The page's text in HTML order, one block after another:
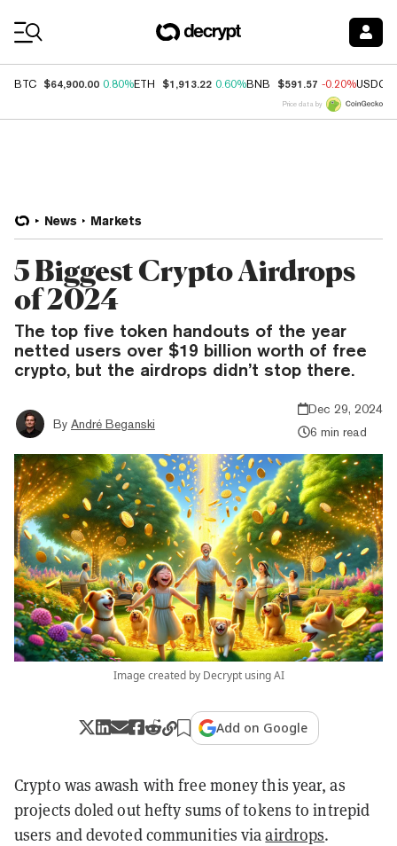
BTC $64,900.00 0.80%ETH $1,913.22 0.60%BNB $591.57 -0.20%USDC
Price data by
News Markets
5 Biggest Crypto Airdrops
of 2024
The top five token handouts of the year
netted users over $19 billion worth of free
crypto, but the airdrops didn’t stop there.
By André Beganski
Dec 29, 2024
6 min read
Image created by Decrypt using AI
Add on Google
Crypto was awash with free money this year, as
projects doled out hefty sums of tokens to intrepid
users and devoted communities viaairdrops.